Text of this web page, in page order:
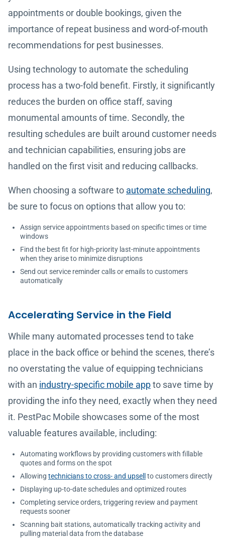
appointments or double bookings, given the
importance of repeat business and word-of-mouth
recommendations for pest businesses.
Using technology to automate the scheduling
process has a two-fold benefit. Firstly, it significantly
reduces the burden on office staff, saving
monumental amounts of time. Secondly, the
resulting schedules are built around customer needs
and technician capabilities, ensuring jobs are
handled on the first visit and reducing callbacks.
When choosing a software to automate scheduling,
be sure to focus on options that allow you to:
Assign service appointments based on specific times or time
windows
Find the best fit for high-priority last-minute appointments
when they arise to minimize disruptions
Send out service reminder calls or emails to customers
automatically
Accelerating Service in the Field
While many automated processes tend to take
place in the back office or behind the scenes, there’s
no overstating the value of equipping technicians
with an industry-specific mobile appto save time by
providing the info they need, exactly when they need
it. PestPac Mobile showcases some of the most
valuable features available, including:
Automating workflows by providing customers with fillable
quotes and forms on the spot
Allowing technicians to cross- and upsell to customers directly
Displaying up-to-date schedules and optimized routes
Completing service orders, triggering review and payment
requests sooner
Scanning bait stations, automatically tracking activity and
pulling material data from the database